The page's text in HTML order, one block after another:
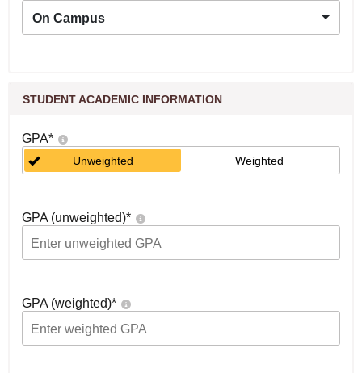
On Campus
STUDENT ACADEMIC INFORMATION
GPA*
Unweighted Weighted
GPA (unweighted)*
GPA (weighted)*